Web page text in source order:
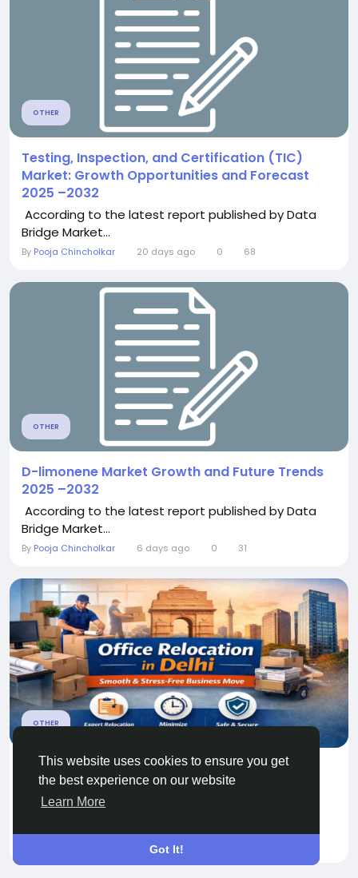
This website uses cookies to ensure you get
the best experience on our website
Learn More
Got It!
OTHER
Testing, Inspection, and Certification (TIC)
Market: Growth Opportunities and Forecast
2025 –2032
According to the latest report published by Data
Bridge Market...
By Pooja Chincholkar 20 days ago 0 68
OTHER
D-limonene Market Growth and Future Trends
2025 –2032
According to the latest report published by Data
Bridge Market...
By Pooja Chincholkar 6 days ago 0 31
OTHER
Office Relocation in Delhi by Professional
Movers
Relocating an office is a major business decision
a month ago